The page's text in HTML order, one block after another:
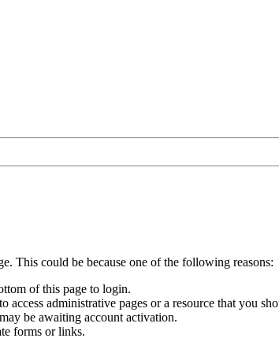
This could be because one of the following reasons:
of this page to login.
access administrative pages or a resource that you
be awaiting account activation.
forms or links.